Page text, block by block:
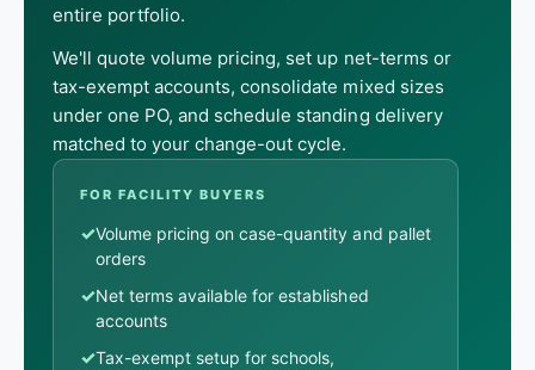
entire portfolio.
We'll quote volume pricing, set up net-terms or
tax-exempt accounts, consolidate mixed sizes
under one PO, and schedule standing delivery
matched to your change-out cycle.
FOR FACILITY BUYERS
✓Volume pricing on case-quantity and pallet
orders
✓Net terms available for established
accounts
✓Tax-exempt setup for schools,